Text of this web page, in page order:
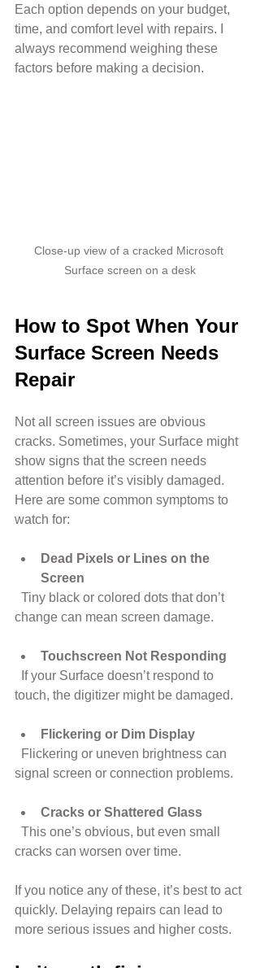
Each option depends on your budget,
time, and comfort level with repairs. I
always recommend weighing these
factors before making a decision.
Close-up view of a cracked Microsoft
Surface screen on a desk
How to Spot When Your
Surface Screen Needs
Repair
Not all screen issues are obvious
cracks. Sometimes, your Surface might
show signs that the screen needs
attention before it’s visibly damaged.
Here are some common symptoms to
watch for:
Dead Pixels or Lines on the
Screen
change can mean screen damage.
Touchscreen Not Responding
touch, the digitizer might be damaged.
Flickering or Dim Display
signal screen or connection problems.
Cracks or Shattered Glass
cracks can worsen over time.
If you notice any of these, it’s best to act
quickly. Delaying repairs can lead to
more serious issues and higher costs.